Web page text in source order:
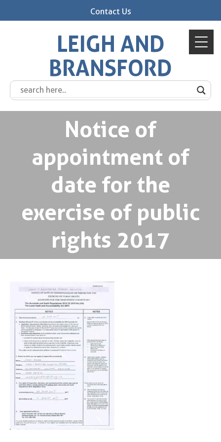
Contact Us
LEIGH AND
BRANSFORD
Notice of
appointment of
date for the
exercise of public
rights 2017